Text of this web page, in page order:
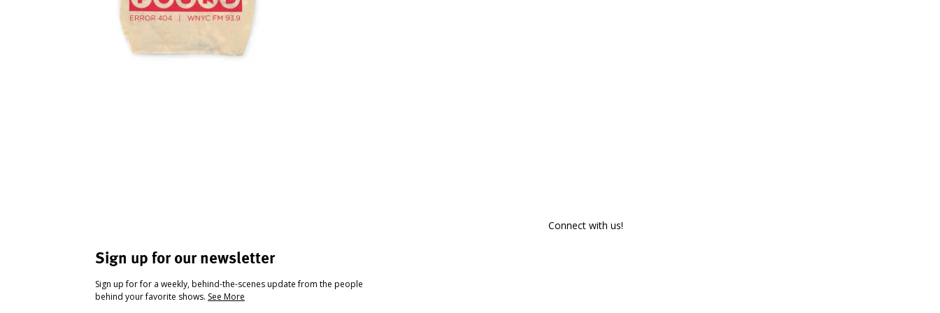
Sign up for our newsletter
Sign up for for a weekly, behind-the-scenes update from the people
behind your favorite shows. See More
Connect with us!